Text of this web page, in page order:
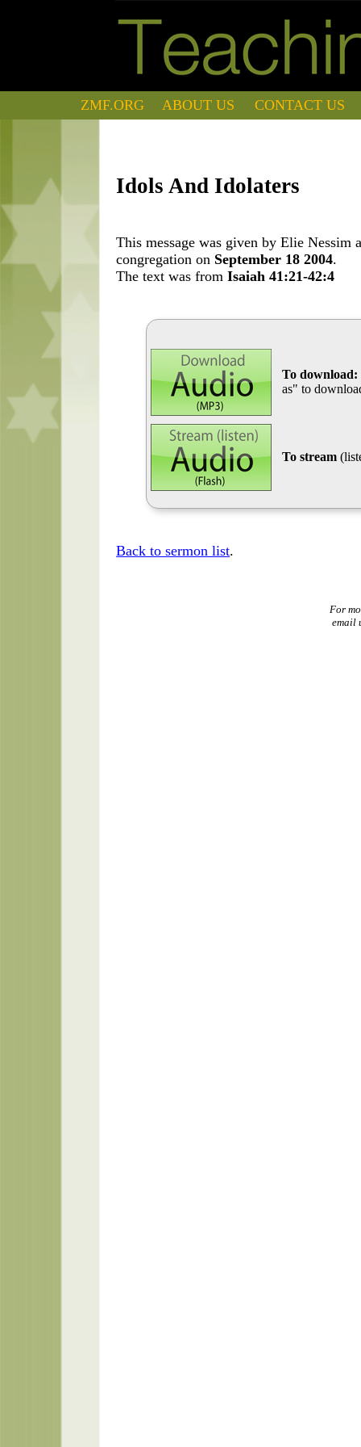
ZMF.ORG ABOUT US CONTACT US
Idols And Idolaters
This message was given by Elie
congregation on September 18 2004.
The text was fromIsaiah 41:21-42:4
To download:
as" to
To stream
Back to sermon list.
For
email